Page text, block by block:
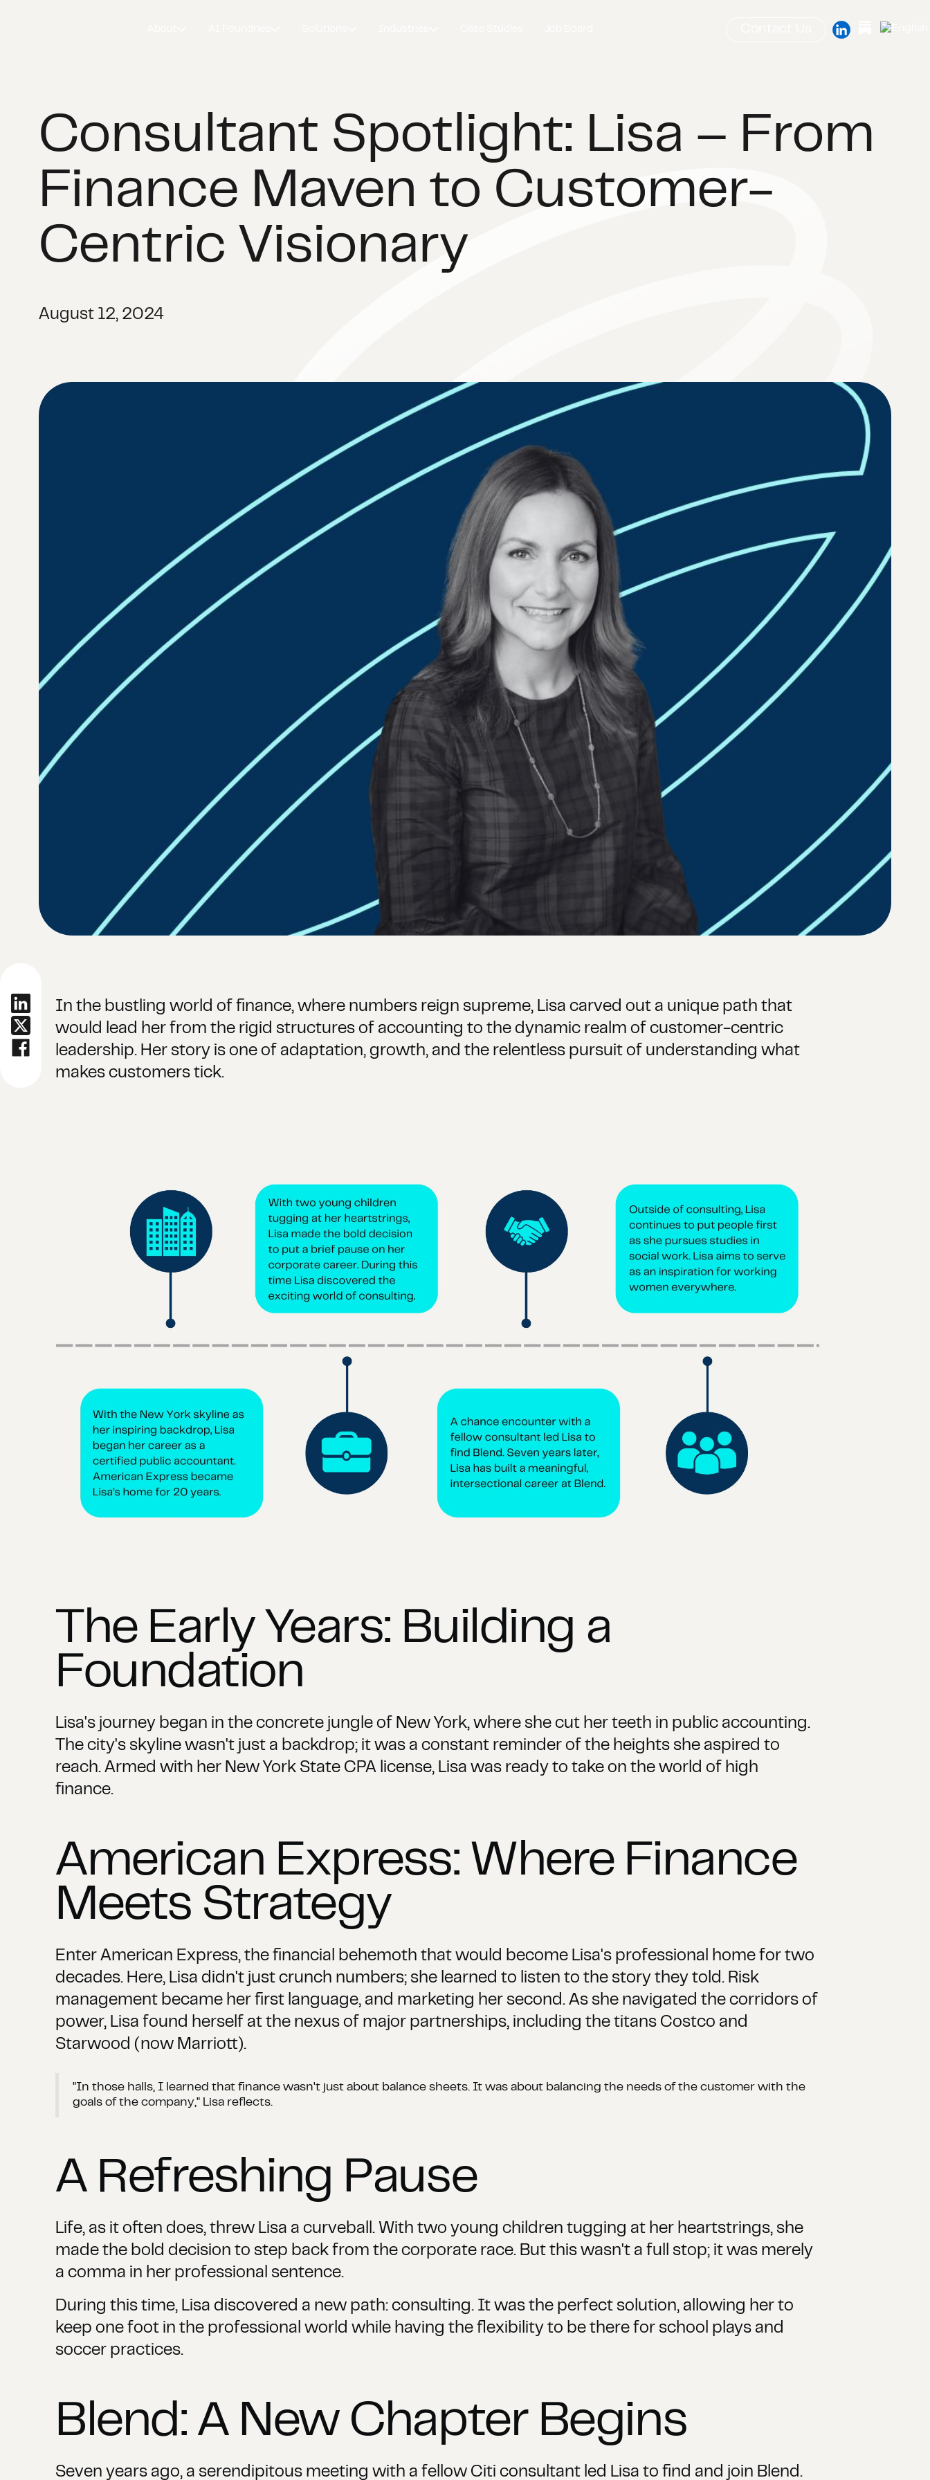
Consultant Spotlight: Lisa – From
Finance Maven to Customer-
Centric Visionary
August 12, 2024
In the bustling world of finance, where numbers reign supreme, Lisa carved out a unique path that
would lead her from the rigid structures of accounting to the dynamic realm of customer-centric
leadership. Her story is one of adaptation, growth, and the relentless pursuit of understanding what
makes customers tick.
The Early Years: Building a
Foundation
Lisa's journey began in the concrete jungle of New York, where she cut her teeth in public accounting.
The city's skyline wasn't just a backdrop; it was a constant reminder of the heights she aspired to
reach. Armed with her New York State CPA license, Lisa was ready to take on the world of high
finance.
American Express: Where Finance
Meets Strategy
Enter American Express, the financial behemoth that would become Lisa's professional home for two
decades. Here, Lisa didn't just crunch numbers; she learned to listen to the story they told. Risk
management became her first language, and marketing her second. As she navigated the corridors of
power, Lisa found herself at the nexus of major partnerships, including the titans Costco and
Starwood (now Marriott).
"In those halls, I learned that finance wasn't just about balance sheets. It was about balancing the needs of the customer with the
goals of the company," Lisa reflects.
A Refreshing Pause
Life, as it often does, threw Lisa a curveball. With two young children tugging at her heartstrings, she
made the bold decision to step back from the corporate race. But this wasn't a full stop; it was merely
a comma in her professional sentence.
During this time, Lisa discovered a new path: consulting. It was the perfect solution, allowing her to
keep one foot in the professional world while having the flexibility to be there for school plays and
soccer practices.
Blend: A New Chapter Begins
Seven years ago, a serendipitous meeting with a fellow Citi consultant led Lisa to find and join Blend.